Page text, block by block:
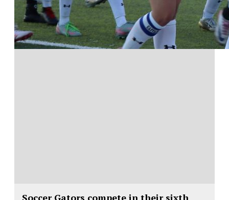
Soccer Gators compete in their sixth